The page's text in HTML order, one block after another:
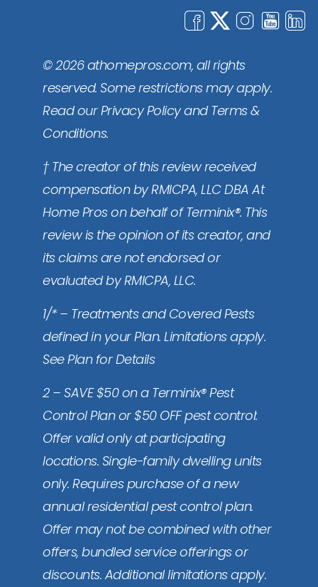
© 2026 athomepros.com, all rights
reserved. Some restrictions may apply.
Read our Privacy Policy and Terms &
Conditions.
† The creator of this review received
compensation by RMICPA, LLC DBA At
Home Pros on behalf of Terminix®. This
review is the opinion of its creator, and
its claims are not endorsed or
evaluated by RMICPA, LLC.
1/* – Treatments and Covered Pests
defined in your Plan. Limitations apply.
See Plan for Details
2 – SAVE $50 on a Terminix® Pest
Control Plan or $50 OFF pest control:
Offer valid only at participating
locations. Single-family dwelling units
only. Requires purchase of a new
annual residential pest control plan.
Offer may not be combined with other
offers, bundled service offerings or
discounts. Additional limitations apply.